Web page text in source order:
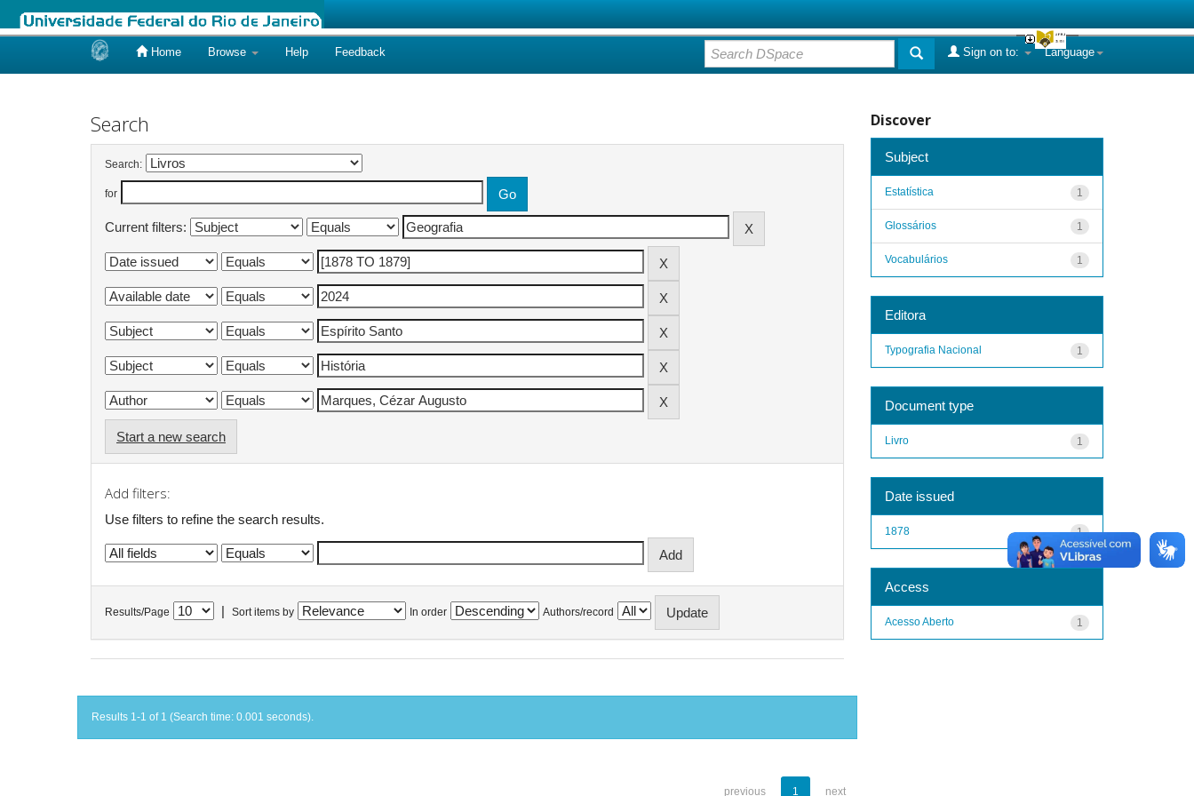
Home Browse Help Feedback Language
Sign on to:
Search
Search:
for
Current filters:
Start a new search
Add filters:
Use filters to refine the search results.
Results/Page Sort items by In order Authors/record
Results 1-1 of 1 (Search time: 0.001 seconds).
previous 1 next
Discover
Subject
1
Estatística
1
Glossários
1
Vocabulários
Editora
1
Typografia Nacional
Document type
1
Livro
Date issued
1
1878
Access
1
Acesso Aberto